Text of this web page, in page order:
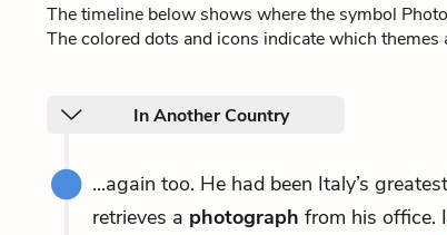
The timeline below shows where the symbol
The colored dots and icons indicate which themes
In Another Country
...again too. He had been Italy’s
retrieves a photograph from his office.